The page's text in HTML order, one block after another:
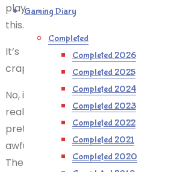
Gaming Diary
Completed
Completed 2026
Completed 2025
Completed 2024
Completed 2023
Completed 2022
Completed 2021
Completed 2020
play
this.
It’s
crap.
No, it’s
really
pretty
awful.
The